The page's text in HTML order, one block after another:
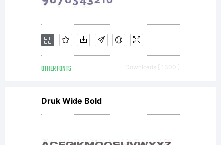
OTHER FONTS Downloads [ 1300 ]
Druk Wide Bold